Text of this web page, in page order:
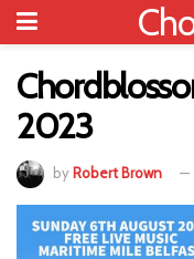
2023
by Robert Brown